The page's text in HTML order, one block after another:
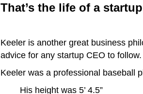
That’s the life of a
Keeler is another great business
advice for any startup CEO to
Keeler was a professional baseball
His height was 5’ 4.5”